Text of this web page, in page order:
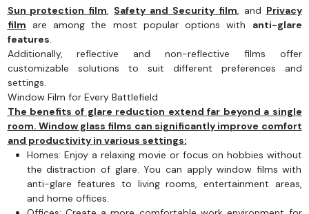
Sun protection film, Safety and Security film, and Privacy
film are among the most popular options with anti-glare
features.
Additionally, reflective and non-reflective films offer
customizable solutions to suit different preferences and
settings.
Window Film for Every Battlefield
The benefits of glare reduction extend far beyond a single
room. Window glass films can significantly improve comfort
and productivity in various settings:
Homes: Enjoy a relaxing movie or focus on hobbies without
the distraction of glare. You can apply window films with
anti-glare features to living rooms, entertainment areas,
and home offices.